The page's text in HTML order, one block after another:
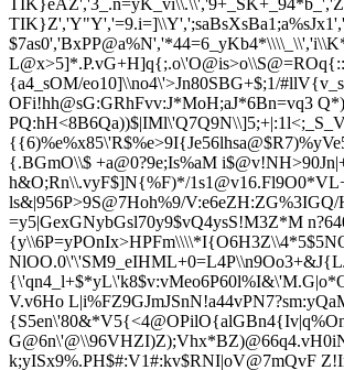
{a4_sOM/eo10]\\no4\'>Jn80SBG+$;1/
OFi!hh@sG:GRhFvv:J*MoH;aJ*6Bn=vq3
{.BGmO\\$ +a@0?9e;Is%aM
h&O;Rn\\.vyF$]N{%F)*/
ls&|956P>9S@7Hoh%9/
=y5|GexGNybGsl70y9$vQ4ysS!M3Z*M
{y\\6P=y
{\'qn4
V.v6Ho
{S5en\'80&*V5{<4@OPilO{alG
G@6n\'@\\96VHZ
k;yISx9%.PH$#:V1#:kv$RNI|oV@7mQvF